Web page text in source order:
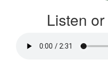
Listen